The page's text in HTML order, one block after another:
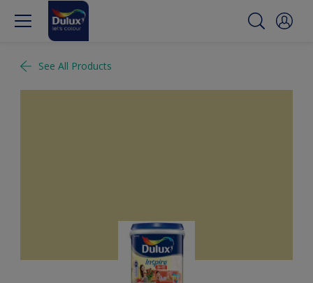
See All Products